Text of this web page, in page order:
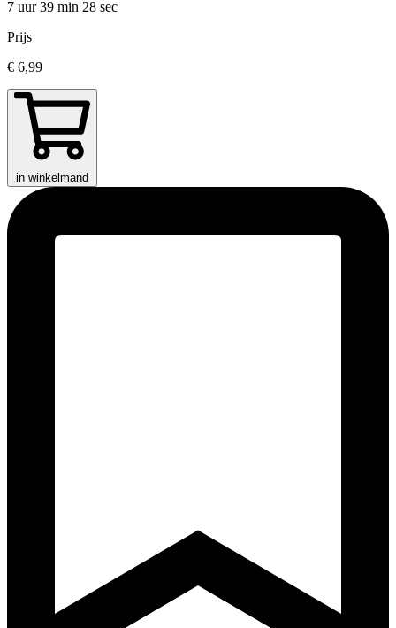
7 uur 39 min 28 sec
Prijs
€ 6,99
in winkelmand